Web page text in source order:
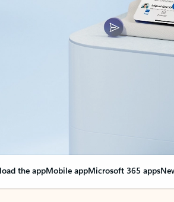
the appMobile appMicrosoft 365 apps